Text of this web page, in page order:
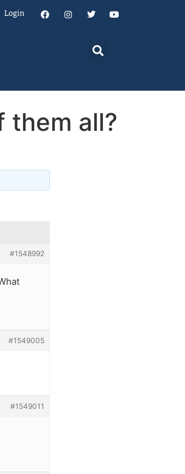
Login
them all?
#1548992
#1549005
#1549011